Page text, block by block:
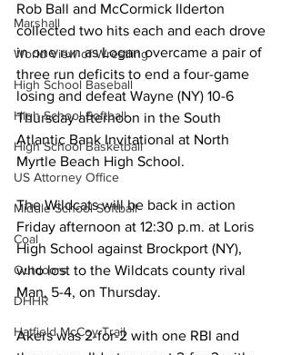
Marshall
World View of Wrestling
High School Baseball
High School Softball
High School Basketball
US Attorney Office
Middle School Softball
Coal
Outdoors
DHHR
Hatfield McCoy Trail
Rob Ball and McCormick Ilderton
collected two hits each and each drove
in one run as Logan overcame a pair of
three run deficits to end a four-game
losing and defeat Wayne (NY) 10-6
Thursday afternoon in the South
Atlantic Bank Invitational at North
Myrtle Beach High School.
The Wildcats will be back in action
Friday afternoon at 12:30 p.m. at Loris
High School against Brockport (NY),
who lost to the Wildcats county rival
Man, 5-4, on Thursday.
Akers was 2-for-2 with one RBI and